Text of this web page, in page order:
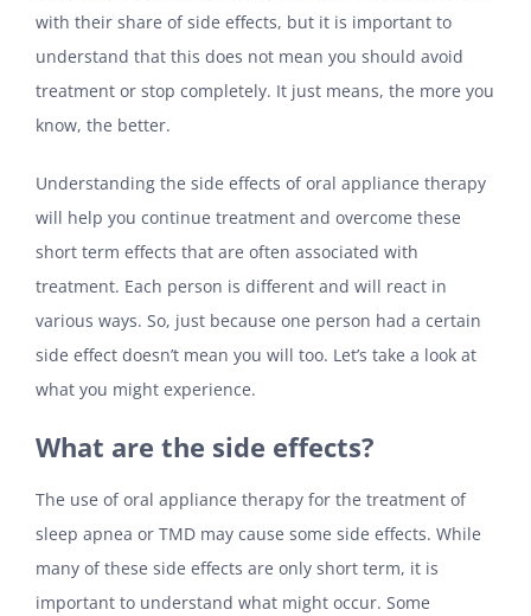
with their share of side effects, but it is important to
understand that this does not mean you should avoid
treatment or stop completely. It just means, the more you
know, the better.
Understanding the side effects of oral appliance therapy
will help you continue treatment and overcome these
short term effects that are often associated with
treatment. Each person is different and will react in
various ways. So, just because one person had a certain
side effect doesn’t mean you will too. Let’s take a look at
what you might experience.
What are the side effects?
The use of oral appliance therapy for the treatment of
sleep apnea or TMD may cause some side effects. While
many of these side effects are only short term, it is
important to understand what might occur. Some